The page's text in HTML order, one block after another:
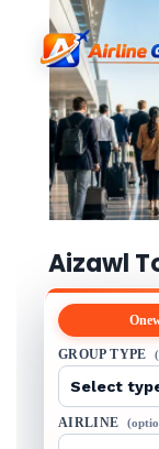
Aizawl
GROUP TYPE
AIRLINE